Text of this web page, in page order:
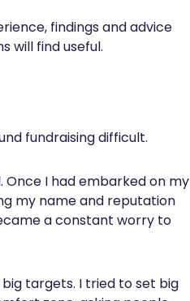
findings and advice
will find useful.
fundraising difficult.
Once I had embarked on my
my name and reputation
a constant worry to
targets. I tried to set big